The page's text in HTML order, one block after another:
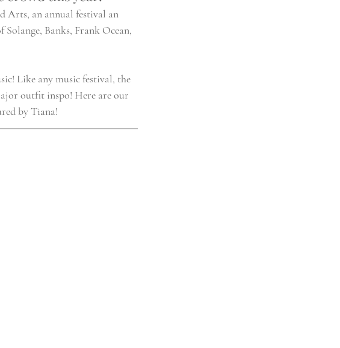
Arts, an annual festival an
Banks, Frank Ocean,
Like any music festival, the
outfit inspo! Here are our
by Tiana!